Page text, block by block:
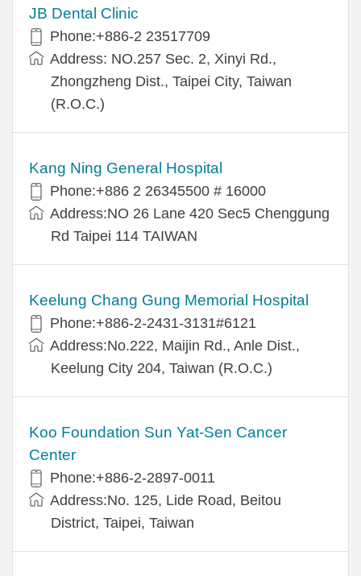
JB Dental Clinic
Phone:+886-2 23517709
Address: NO.257 Sec. 2, Xinyi Rd.,
Zhongzheng Dist., Taipei City, Taiwan
(R.O.C.)
Kang Ning General Hospital
Phone:+886 2 26345500 # 16000
Address:NO 26 Lane 420 Sec5 Chenggung
Rd Taipei 114 TAIWAN
Keelung Chang Gung Memorial Hospital
Phone:+886-2-2431-3131#6121
Address:No.222, Maijin Rd., Anle Dist.,
Keelung City 204, Taiwan (R.O.C.)
Koo Foundation Sun Yat-Sen Cancer
Center
Phone:+886-2-2897-0011
Address:No. 125, Lide Road, Beitou
District, Taipei, Taiwan